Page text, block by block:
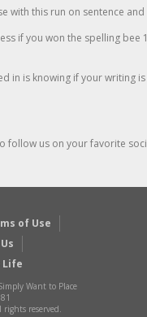
with this run on sentence
if you won the spelling
in is knowing if your writing is
follow us on your favorite
of Use
Life
Want to Place
reserved.